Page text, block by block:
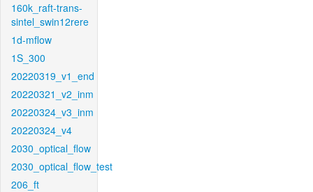
160k_raft-trans-
sintel_swin12rere
1d-mflow
1S_300
20220319_v1_end
20220321_v2_inm
20220324_v3_inm
20220324_v4
2030_optical_flow
2030_optical_flow_test
206_ft